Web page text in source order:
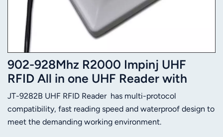
902-928Mhz R2000 Impinj UHF
RFID All in one UHF Reader with
RS485,TCP/IP
JT-9282B UHF RFID Reader has multi-protocol
compatibility, fast reading speed and waterproof design to
meet the demanding working environment.